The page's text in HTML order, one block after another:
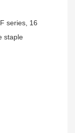
series, 16
staple